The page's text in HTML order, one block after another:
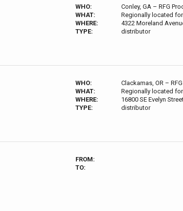
WHO:
Conley, GA – RFG
WHAT:
Regionally located for
WHERE:
4322 Moreland
TYPE:
distributor
WHO:
Clackamas, OR –
WHAT:
Regionally located for
WHERE:
16800 SE Evelyn
TYPE:
distributor
FROM:
TO: